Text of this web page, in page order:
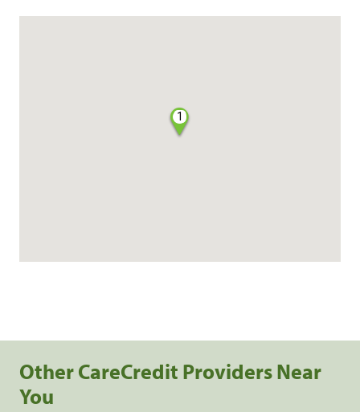
1
Other CareCredit Providers Near
You